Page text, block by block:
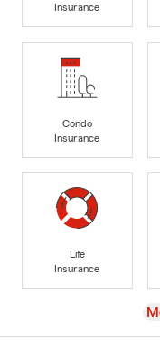
Insurance
Condo
Insurance
Life
Insurance